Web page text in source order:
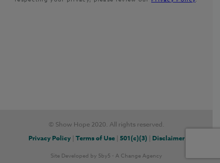
© Show Hope 2020. All rights reserved.
Privacy Policy| Terms of Use| 501(c)(3) | Disclaimer
Site Developed by 5by5 - A Change Agency